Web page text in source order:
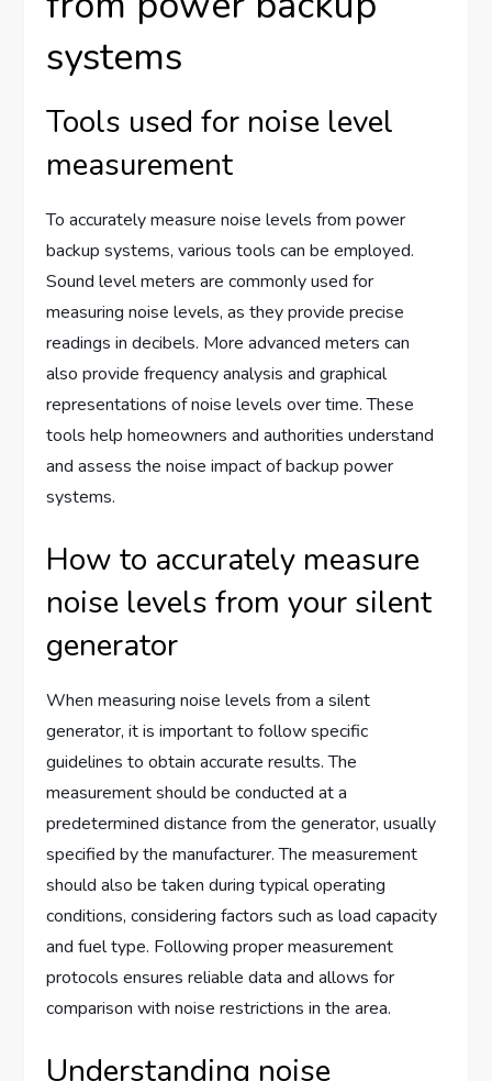
systems
Tools used for noise level
measurement
To accurately measure noise levels from power
backup systems, various tools can be employed.
Sound level meters are commonly used for
measuring noise levels, as they provide precise
readings in decibels. More advanced meters can
also provide frequency analysis and graphical
representations of noise levels over time. These
tools help homeowners and authorities understand
and assess the noise impact of backup power
systems.
How to accurately measure
noise levels from your silent
generator
When measuring noise levels from a silent
generator, it is important to follow specific
guidelines to obtain accurate results. The
measurement should be conducted at a
predetermined distance from the generator, usually
specified by the manufacturer. The measurement
should also be taken during typical operating
conditions, considering factors such as load capacity
and fuel type. Following proper measurement
protocols ensures reliable data and allows for
comparison with noise restrictions in the area.
Understanding noise